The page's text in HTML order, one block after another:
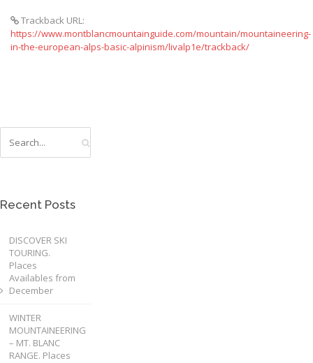
Trackback URL:
https://www.montblancmountainguide.com/mountain/mountaineering-
in-the-european-alps-basic-alpinism/livalp1e/trackback/
Recent Posts
DISCOVER SKI
TOURING.
Places
Availables from
December
WINTER
MOUNTAINEERING
– MT. BLANC
RANGE. Places